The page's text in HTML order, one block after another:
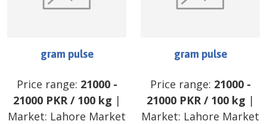
gram pulse
Price range: 21000-
21000 PKR/ 100 kg |
Market: Lahore Market
gram pulse
Price range: 21000-
21000 PKR/ 100 kg |
Market: Lahore Market